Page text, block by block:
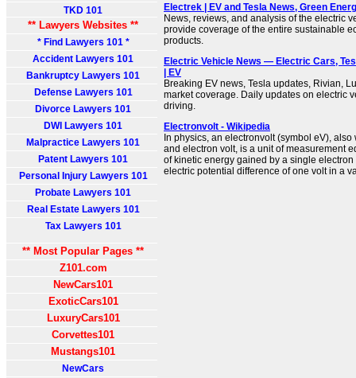
TKD 101
** Lawyers Websites **
* Find Lawyers 101 *
Accident Lawyers 101
Bankruptcy Lawyers 101
Defense Lawyers 101
Divorce Lawyers 101
DWI Lawyers 101
Malpractice Lawyers 101
Patent Lawyers 101
Personal Injury Lawyers 101
Probate Lawyers 101
Real Estate Lawyers 101
Tax Lawyers 101
** Most Popular Pages **
Z101.com
NewCars101
ExoticCars101
LuxuryCars101
Corvettes101
Mustangs101
NewCars
Electrek | EV and Tesla News, Green
News, reviews, and analysis of the electric
provide coverage of the entire sustainable
products.
Electric Vehicle News — Electric Cars,
| EV
Breaking EV news, Tesla updates, Rivian,
market coverage. Daily updates on electric
driving.
Electronvolt - Wikipedia
In physics, an electronvolt (symbol eV),
and electron volt, is a unit of measurement
of kinetic energy gained by a single
electric potential difference of one volt in a